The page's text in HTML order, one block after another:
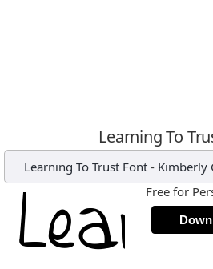
Learning To
Learning To Trust Font- Kimberly
Free for